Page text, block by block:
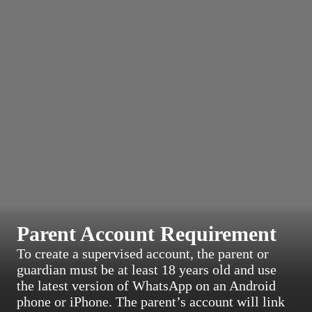
Parent Account Requirement
To create a supervised account, the parent or
guardian must be at least 18 years old and use
the latest version of WhatsApp on an Android
phone or iPhone. The parent’s account will link